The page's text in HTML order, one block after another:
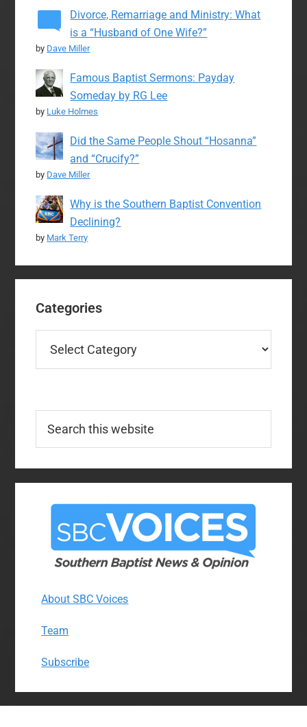
Divorce, Remarriage and Ministry: What
is a “Husband of One Wife?”
by Dave Miller
Famous Baptist Sermons: Payday
Someday by RG Lee
by Luke Holmes
Did the Same People Shout “Hosanna”
and “Crucify?”
by Dave Miller
Why is the Southern Baptist Convention
Declining?
by Mark Terry
Categories
this
About SBC Voices
Team
Subscribe